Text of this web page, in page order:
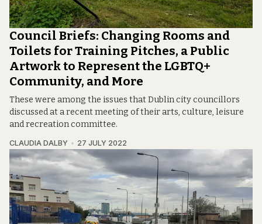
Council Briefs: Changing Rooms and
Toilets for Training Pitches, a Public
Artwork to Represent the LGBTQ+
Community, and More
These were among the issues that Dublin city councillors
discussed at a recent meeting of their arts, culture, leisure
and recreation committee.
CLAUDIA DALBY 27 JULY 2022